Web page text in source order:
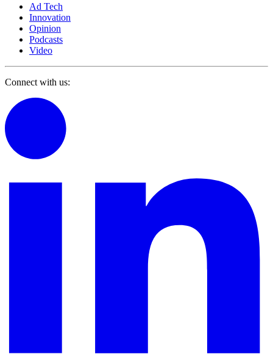
Ad Tech
Innovation
Opinion
Podcasts
Video
Connect with us: